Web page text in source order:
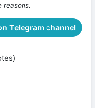
reasons.
Telegram channel